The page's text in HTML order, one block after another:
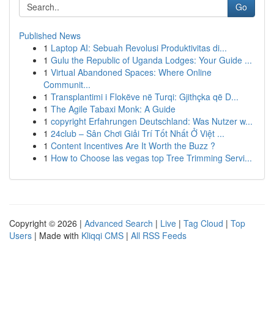
Go
Published News
1 Laptop AI: Sebuah Revolusi Produktivitas di...
1 Gulu the Republic of Uganda Lodges: Your Guide ...
1 Virtual Abandoned Spaces: Where Online
Communit...
1 Transplantimi i Flokëve në Turqi: Gjithçka që D...
1 The Agile Tabaxi Monk: A Guide
1 copyright Erfahrungen Deutschland: Was Nutzer w...
1 24club – Sân Chơi Giải Trí Tốt Nhất Ở Việt ...
1 Content Incentives Are It Worth the Buzz ?
1 How to Choose las vegas top Tree Trimming Servi...
Copyright © 2026 | Advanced Search | Live | Tag Cloud | Top
Users | Made with Kliqqi CMS | All RSS Feeds